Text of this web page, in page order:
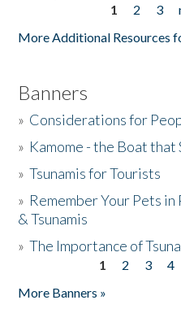
1 2 3
More Additional Resources
Banners
» Considerations for
» Kamome - the Boat that
»Tsunamis for Tourists
» Remember Your Pets
& Tsunamis
»The Importance of
1 2 3 4
More Banners »